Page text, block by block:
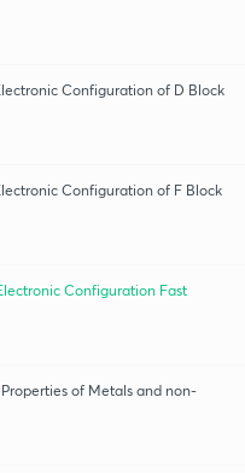
Configuration of D Block
Configuration of F Block
Configuration Fast
of Metals and non-